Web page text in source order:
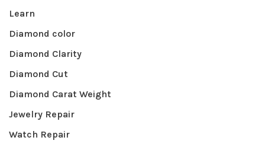
Learn
Diamond color
Diamond Clarity
Diamond Cut
Diamond Carat Weight
Jewelry Repair
Watch Repair